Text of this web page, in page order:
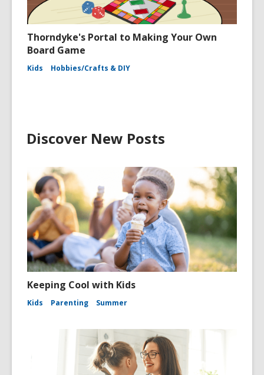
Thorndyke's Portal to Making Your Own
Board Game
Kids Hobbies/Crafts & DIY
Discover New Posts
Keeping Cool with Kids
Kids Parenting Summer